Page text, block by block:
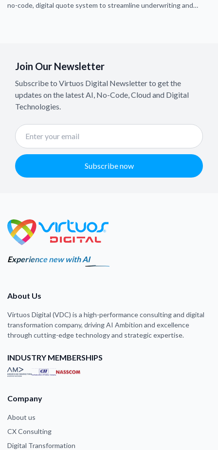
no-code, digital quote system to streamline underwriting and
Join Our Newsletter
Subscribe to Virtuos Digital Newsletter to get the
updates on the latest AI, No-Code, Cloud and Digital
Technologies.
Subscribe now
Experience new with AI
About Us
Virtuos Digital (VDC) is a high-performance consulting and digital
transformation company, driving AI Ambition and excellence
through cutting-edge technology and strategic expertise.
INDUSTRY MEMBERSHIPS
Company
About us
CX Consulting
Digital Transformation